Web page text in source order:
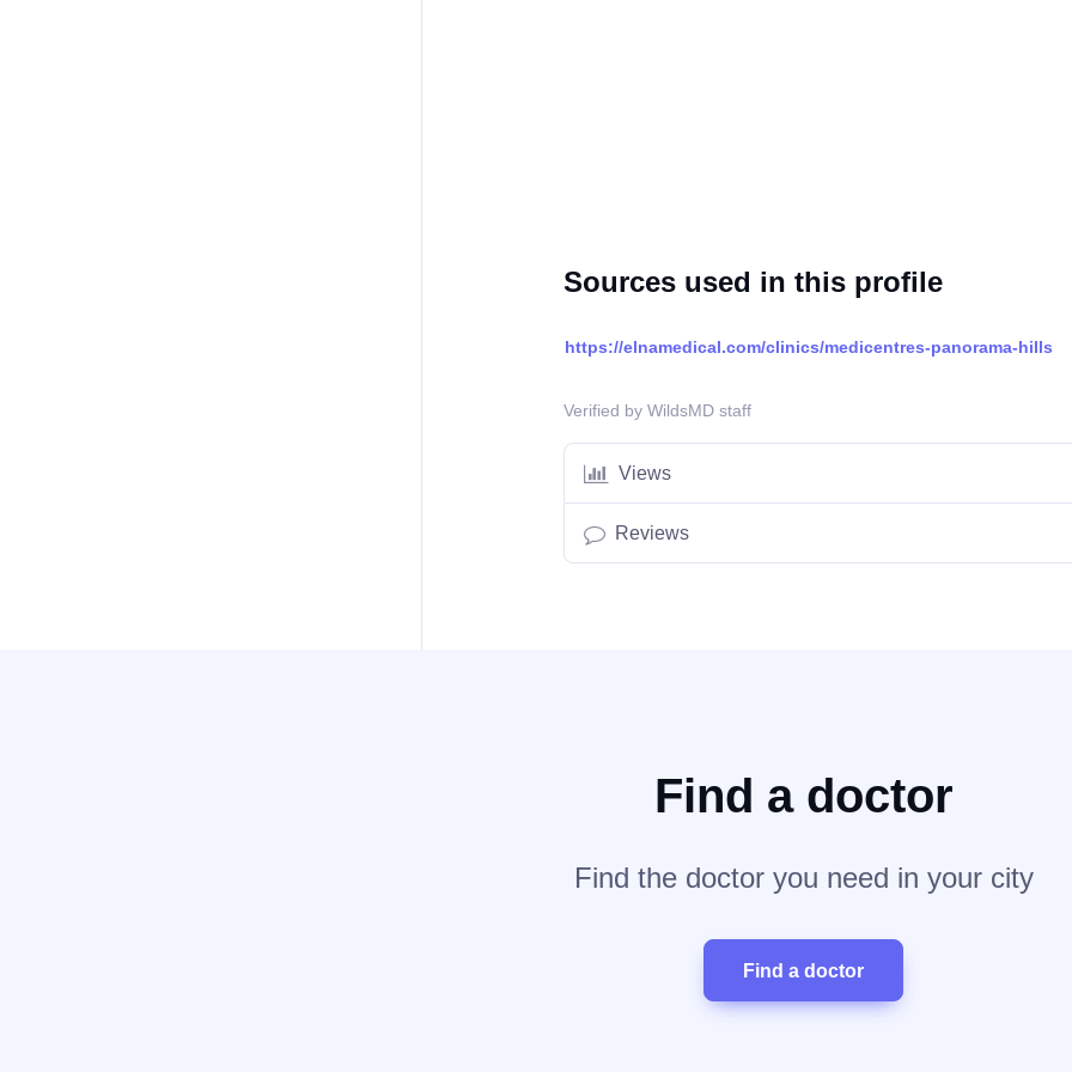
Sources used in this profile
https://elnamedical.com/clinics/medicentres-panorama-hills
Verified by WildsMD staff
Views
Reviews
Find a doctor
Find the doctor you need in your city
Find a doctor